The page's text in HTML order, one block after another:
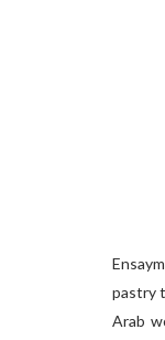
pastry
Arab